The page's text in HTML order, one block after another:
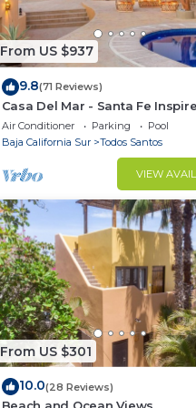
From US $937
9.8(71 Reviews)
Casa Del Mar - Santa Fe
With Gracious Mediterranean
Living
Air Conditioner Parking
Pool
Baja California Sur
Todos Santos
VIEW
From US $301
10.0(28 Reviews)